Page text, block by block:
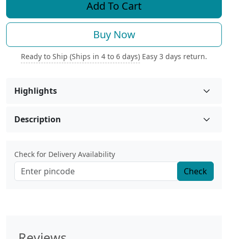
Add To Cart
Buy Now
Ready to Ship (Ships in 4 to 6 days) Easy 3 days return.
Highlights
Description
Check for Delivery Availability
Check